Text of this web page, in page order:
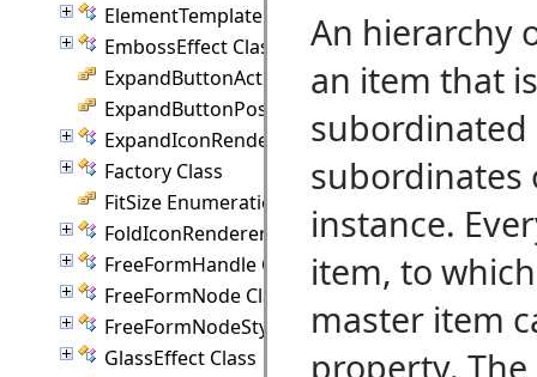
ElementTemplate Class
EmbossEffect Class
ExpandButtonAction Enumeration
ExpandButtonPosition Enumeration
ExpandIconRenderer Class
Factory Class
FitSize Enumeration
FoldIconRenderer Class
FreeFormHandle Class
FreeFormNode Class
FreeFormNodeStyle Class
GlassEffect Class
An hierarchy
an item that
subordinated
subordinates
instance.
item, to
master item
property.